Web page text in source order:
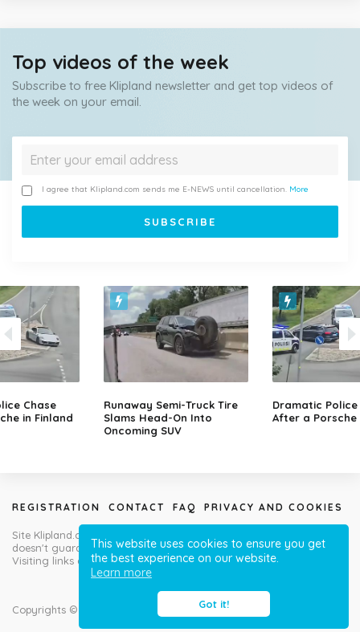
This website uses cookies to ensure you get
the best experience on our website.
Learn more
Got it!
Top videos of the week
Subscribe to free Klipland newsletter and get top videos of
the week on your email.
I agree that Klipland.com sends me E-NEWS until cancellation. More
Chase
in Finland
Runaway Semi-Truck Tire
Slams Head-On Into
Oncoming SUV
Dramatic Police
After a Porsche
REGISTRATION CONTACT FAQ PRIVACY AND COOKIES
Site Klipland.com is not responsible for submitted video clips and
doesn't guarantee you will like all contributions!
Visiting links at your own risk!
Copyrights © Klipland.com 2012-2023